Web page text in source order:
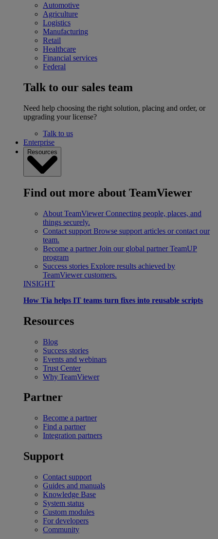
Automotive
Agriculture
Logistics
Manufacturing
Retail
Healthcare
Financial services
Federal
Talk to our sales team
Need help choosing the right solution, placing and order, or
upgrading your license?
Talk to us
Enterprise
Resources
Find out more about TeamViewer
About TeamViewer Connecting people, places, and
things securely.
Contact support Browse support articles or contact our
team.
Become a partner Join our global partner TeamUP
program
Success stories Explore results achieved by
TeamViewer customers.
INSIGHT
How Tia helps IT teams turn fixes into reusable scripts
Resources
Blog
Success stories
Events and webinars
Trust Center
Why TeamViewer
Partner
Become a partner
Find a partner
Integration partners
Support
Contact support
Guides and manuals
Knowledge Base
System status
Custom modules
For developers
Community